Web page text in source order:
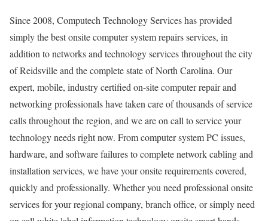
Since 2008, Computech Technology Services has provided
simply the best onsite computer system repairs services, in
addition to networks and technology services throughout the city
of Reidsville and the complete state of North Carolina. Our
expert, mobile, industry certified on-site computer repair and
networking professionals have taken care of thousands of service
calls throughout the region, and we are on call to service your
technology needs right now. From computer system PC issues,
hardware, and software failures to complete network cabling and
installation services, we have your onsite requirements covered,
quickly and professionally. Whether you need professional onsite
services for your regional company, branch office, or simply need